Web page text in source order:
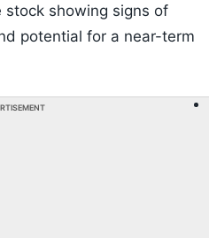
stock showing signs of
potential for a near-term